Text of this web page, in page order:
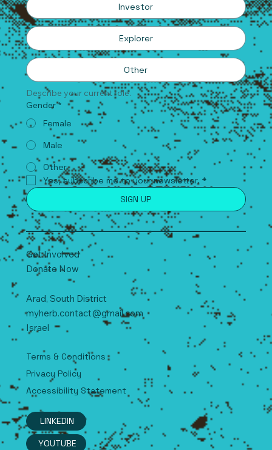
Investor
Explorer
Other
Describe your current role.
Gender *
Female
Male
Other
Yes, subscribe me to your newsletter. *
SIGN UP
Get Involved
Donate Now
Arad, South District
myherb.contact@gmail.com
Israel
Terms & Conditions
Privacy Policy
Accessibility Statement
LINKEDIN
YOUTUBE